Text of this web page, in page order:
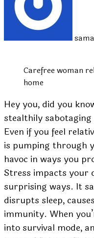
Carefree woman
home
Hey you, did you
stealthily
Even if you feel
is pumping through
havoc in ways you
Stress impacts your
surprising ways. It
disrupts sleep,
immunity. When
into survival mode,